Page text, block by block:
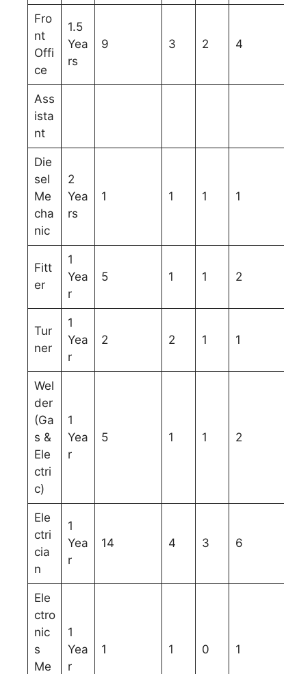
Fro
nt
Offi
ce
1.5
Yea
rs
9 3 2 4
Ass
ista
nt
Die
sel
Me
cha
nic
2
Yea
rs
1 1 1 1
Fitt
er
1
Yea
r
5 1 1 2
Tur
ner
1
Yea
r
2 2 1 1
Wel
der
(Ga
s &
Ele
ctri
c)
1
Yea
r
5 1 1 2
Ele
ctri
cia
n
1
Yea
r
14 4 3 6
Ele
ctro
nic
s
Me
1
Yea
r
1 1 0 1